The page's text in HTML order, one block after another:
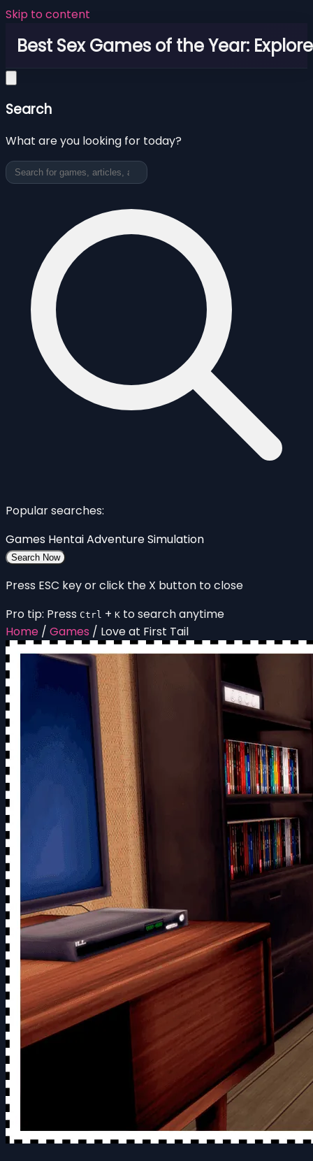
Skip to content
Best Sex Games of the Year:
Search
What are you looking for today?
Popular searches:
Games HentaiAdventureSimulation
Search Now
Press ESC key or click the X button to close
Pro tip: Press Ctrl + K to search anytime
Home / Games / Love at First Tail